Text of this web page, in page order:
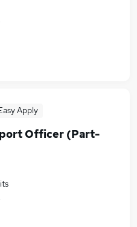
Apply
Officer (Part-